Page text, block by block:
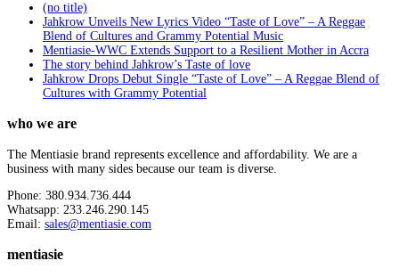
(no title)
Jahkrow Unveils New Lyrics Video “Taste of Love” – A Reggae
Blend of Cultures and Grammy Potential Music
Mentiasie-WWC Extends Support to a Resilient Mother in Accra
The story behind Jahkrow’s Taste of love
Jahkrow Drops Debut Single “Taste of Love” – A Reggae Blend of
Cultures with Grammy Potential
who we are
The Mentiasie brand represents excellence and affordability. We are a
business with many sides because our team is diverse.
Phone: 380.934.736.444
Whatsapp: 233.246.290.145
Email: sales@mentiasie.com
mentiasie